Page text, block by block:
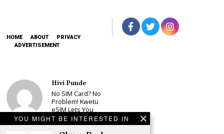
YOU MIGHT BE INTERESTED IN
HOME ABOUT
PRIVACY
ADVERTISEMENT
Hivi Punde
No SIM Card? No
Problem! Kwetu
eSIM Lets You
Land Connected
in 190+